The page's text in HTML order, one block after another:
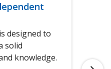
designed to
solid
knowledge.